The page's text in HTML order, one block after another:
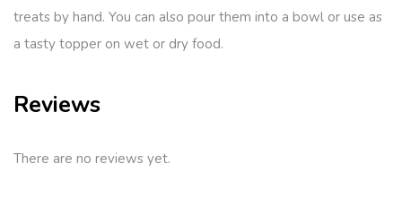
treats by hand. You can also pour them into a bowl or use as
a tasty topper on wet or dry food.
Reviews
There are no reviews yet.